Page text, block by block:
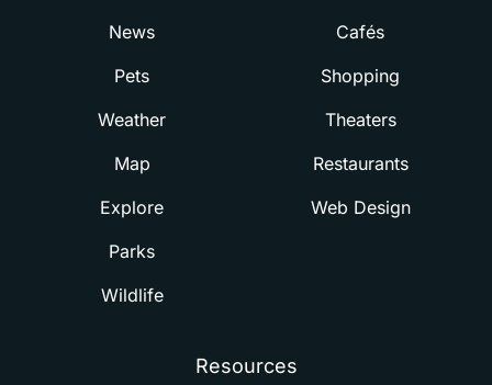
News
Pets
Weather
Map
Explore
Parks
Wildlife
Cafés
Shopping
Theaters
Restaurants
Web Design
Resources